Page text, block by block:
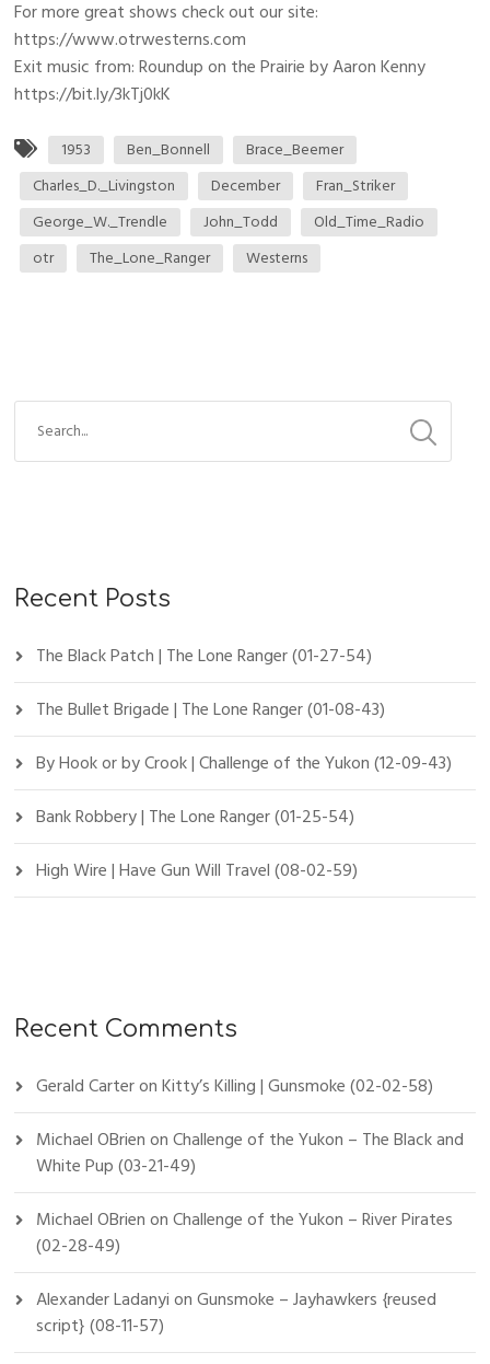
For more great shows check out our site:
https://www.otrwesterns.com
Exit music from: Roundup on the Prairie by Aaron Kenny
https://bit.ly/3kTj0kK
1953 Ben_Bonnell
Brace_Beemer
Charles_D._Livingston
December
Fran_Striker
George_W._Trendle
John_Todd
Old_Time_Radio
otr
The_Lone_Ranger Westerns
Recent Posts
The Black Patch | The Lone Ranger (01-27-54)
The Bullet Brigade | The Lone Ranger (01-08-43)
By Hook or by Crook | Challenge of the Yukon (12-09-43)
Bank Robbery | The Lone Ranger (01-25-54)
High Wire | Have Gun Will Travel (08-02-59)
Recent Comments
Gerald CarteronKitty’s Killing | Gunsmoke (02-02-58)
Michael OBrienonChallenge of the Yukon – The Black and
White Pup (03-21-49)
Michael OBrienonChallenge of the Yukon – River Pirates
(02-28-49)
Alexander LadanyionGunsmoke – Jayhawkers {reused
script} (08-11-57)